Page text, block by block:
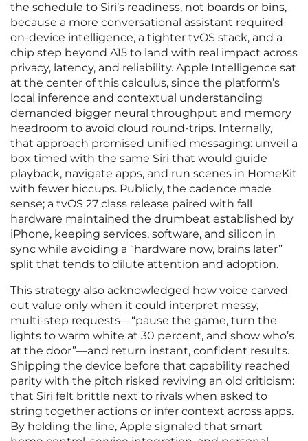
the schedule to Siri’s readiness, not boards or bins,
because a more conversational assistant required
on‑device intelligence, a tighter tvOS stack, and a
chip step beyond A15 to land with real impact across
privacy, latency, and reliability. Apple Intelligence sat
at the center of this calculus, since the platform’s
local inference and contextual understanding
demanded bigger neural throughput and memory
headroom to avoid cloud round‑trips. Internally,
that approach promised unified messaging: unveil a
box timed with the same Siri that would guide
playback, navigate apps, and run scenes in HomeKit
with fewer hiccups. Publicly, the cadence made
sense; a tvOS 27 class release paired with fall
hardware maintained the drumbeat established by
iPhone, keeping services, software, and silicon in
sync while avoiding a “hardware now, brains later”
split that tends to dilute attention and adoption.
This strategy also acknowledged how voice carved
out value only when it could interpret messy,
multi‑step requests—“pause the game, turn the
lights to warm white at 30 percent, and show who’s
at the door”—and return instant, confident results.
Shipping the device before that capability reached
parity with the pitch risked reviving an old criticism:
that Siri felt brittle next to rivals when asked to
string together actions or infer context across apps.
By holding the line, Apple signaled that smart